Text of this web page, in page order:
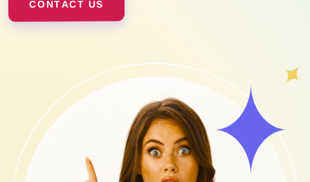
CONTACT US